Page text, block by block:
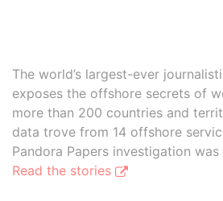
The world’s largest-ever
exposes the offshore secrets of
more than 200 countries and
data trove from 14 offshore
Pandora Papers investigation
Read the stories